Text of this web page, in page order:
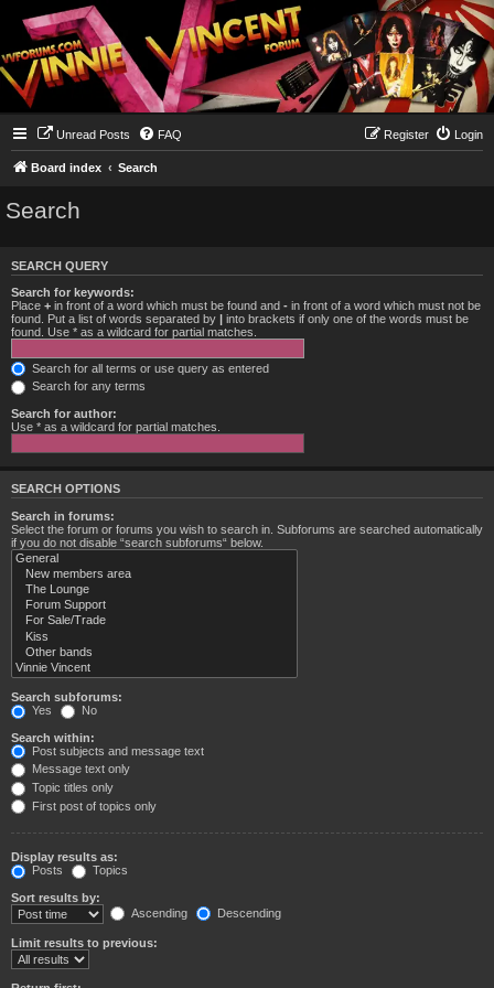
Unread Posts FAQ Login
Register
Board index Search
Search
SEARCH QUERY
Search for keywords:
Place + in front of a word which must be found and - in front of a word which must not be
found. Put a list of words separated by | into brackets if only one of the words must be
found. Use * as a wildcard for partial matches.
Search for all terms or use query as entered
Search for any terms
Search for author:
Use * as a wildcard for partial matches.
SEARCH OPTIONS
Search in forums:
Select the forum or forums you wish to search in. Subforums are searched automatically
if you do not disable “search subforums“ below.
Search subforums:
Yes
No
Search within:
Post subjects and message text
Message text only
Topic titles only
First post of topics only
Display results as:
Posts
Topics
Sort results by:
Ascending
Descending
Limit results to previous: